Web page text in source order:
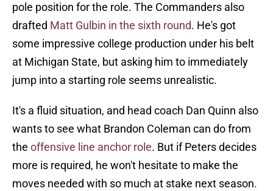
pole position for the role. The Commanders also
drafted Matt Gulbin in the sixth round. He's got
some impressive college production under his belt
at Michigan State, but asking him to immediately
jump into a starting role seems unrealistic.
It's a fluid situation, and head coach Dan Quinn also
wants to see what Brandon Coleman can do from
the offensive line anchor role. But if Peters decides
more is required, he won't hesitate to make the
moves needed with so much at stake next season.